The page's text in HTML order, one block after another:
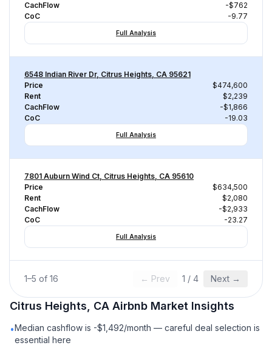
CachFlow
-$762
CoC
-9.77
Full Analysis
6548 Indian River Dr, Citrus Heights, CA 95621
Price
$474,600
Rent
$2,239
CachFlow
-$1,866
CoC
-19.03
Full Analysis
7801 Auburn Wind Ct, Citrus Heights, CA 95610
Price
$634,500
Rent
$2,080
CachFlow
-$2,933
CoC
-23.27
Full Analysis
1–5 of 16 ← Prev 1 / 4 Next →
Citrus Heights, CA Airbnb Market Insights
•Median cashflow is -$1,492/month — careful deal selection is
essential here